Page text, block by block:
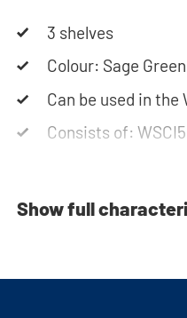
3 shelves
Colour: Sage Green
Can be used in the
Consists of:
Show full